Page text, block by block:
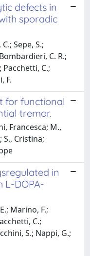
defects in
sporadic
Sepe, S.;
C. R.;
Pacchetti, C.;
F.
for functional
tremor.
Francesca; M.,
Cristina;
in
L-DOPA-
Marino, F.;
C.;
S.; Nappi, G.;